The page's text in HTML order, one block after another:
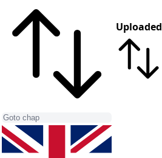
Uploaded